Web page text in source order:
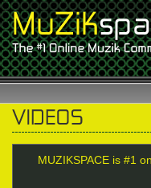
MUZIKSPACE is #1